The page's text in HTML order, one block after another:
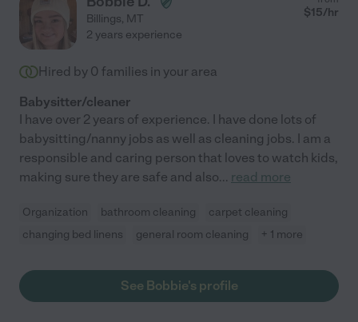
Billings, MT $15/hr
2 years experience
Hired by 0 families in your area
Babysitter/cleaner
I have over 2 years of experience. I have done lots of
babysitting/nanny jobs as well as cleaning jobs. I am a
responsible and caring person that loves to watch kids,
making sure they are safe and also... read more
Organization bathroom cleaning
carpet cleaning
changing bed linens
general room cleaning + 1 more
See Bobbie's profile